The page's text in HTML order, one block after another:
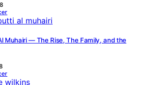
Muhairi — The Rise, The Family, and the